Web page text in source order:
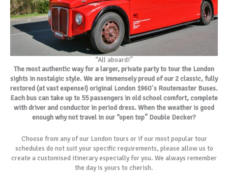
“All aboard!”
The most authentic way for a larger, private party to tour the London
sights in nostalgic style. We are immensely proud of our 2 classic, fully
restored (at vast expense!) original London 1960`s Routemaster Buses.
Each bus can take up to 55 passengers in old school comfort, complete
with driver and conductor in period dress. When the weather is good
enough why not travel in our “open top” Double Decker?
Choose from any of our London tours or if our most popular tour
schedules do not suit your specific requirements, please allow us to
create a customised itinerary especially for you. We always remember
the day is yours to cherish.